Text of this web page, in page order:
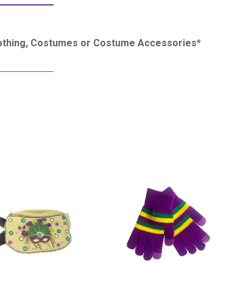
Costumes or Costume Accessories*
COMPARE